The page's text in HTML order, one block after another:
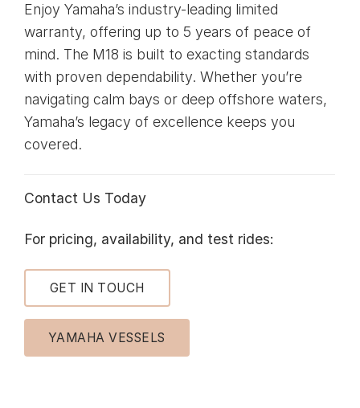
Enjoy Yamaha’s industry-leading limited
warranty, offering up to 5 years of peace of
mind. The M18 is built to exacting standards
with proven dependability. Whether you’re
navigating calm bays or deep offshore waters,
Yamaha’s legacy of excellence keeps you
covered.
Contact Us Today
For pricing, availability, and test rides:
GET IN TOUCH
YAMAHA VESSELS